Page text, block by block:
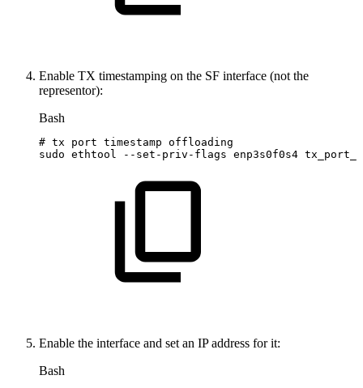
Enable TX timestamping on the SF interface (not the
representor):
Bash
# tx port timestamp offloading
sudo ethtool --set-priv-flags enp3s0f0s4
Enable the interface and set an IP address for it:
Bash